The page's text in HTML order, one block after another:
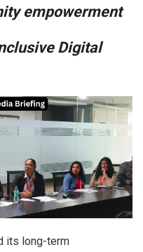
empowerment
Digital
its long-term